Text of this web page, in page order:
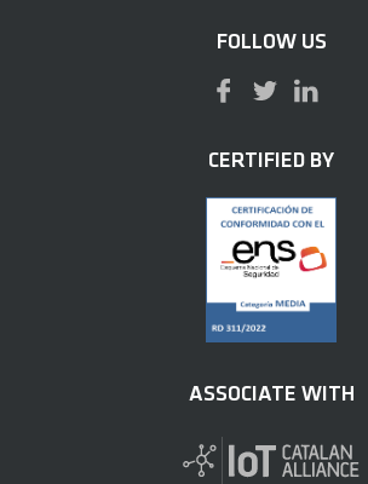
FOLLOW US
CERTIFIED BY
ASSOCIATE WITH